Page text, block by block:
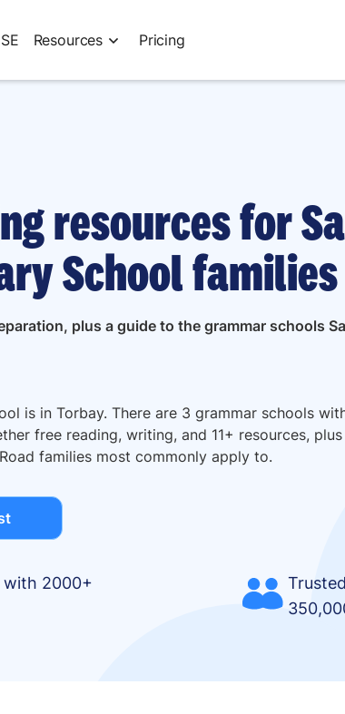
Resources Pricing
resources for
School families
plus a guide to the grammar schools
is in Torbay. There are 3 grammar schools
free reading, writing, and 11+ resources,
families most commonly apply to.
with 2000+